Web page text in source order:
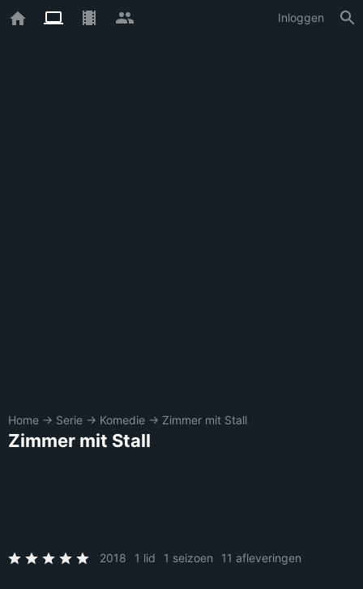
Inloggen
Home → Serie → Komedie → Zimmer mit Stall
Zimmer mit Stall
2018 1 lid 1 seizoen 11 afleveringen